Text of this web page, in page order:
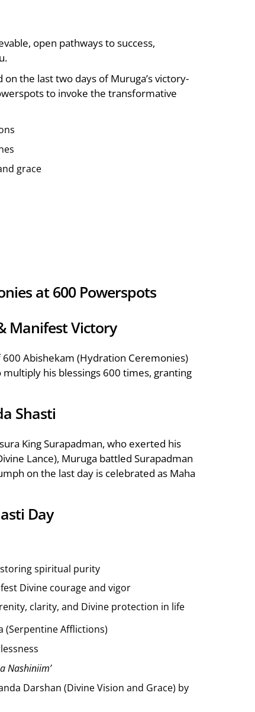
open pathways to success,
the last two days of Muruga’s victory-
to invoke the transformative
grace
at 600 Powerspots
Manifest Victory
Abishekam (Hydration Ceremonies)
his blessings 600 times, granting
Shasti
King Surapadman, who exerted his
Lance), Muruga battled Surapadman
on the last day is celebrated as Maha
Day
spiritual purity
Divine courage and vigor
clarity, and Divine protection in life
(Serpentine Afflictions)
Nashiniim’
Darshan (Divine Vision and Grace) by